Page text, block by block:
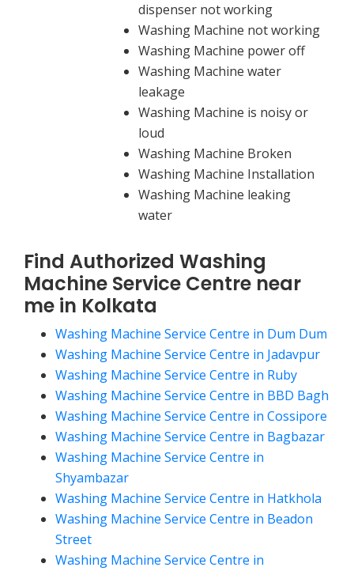
dispenser not working
Washing Machine not working
Washing Machine power off
Washing Machine water
leakage
Washing Machine is noisy or
loud
Washing Machine Broken
Washing Machine Installation
Washing Machine leaking
water
Find Authorized Washing
Machine Service Centre near
me in Kolkata
Washing Machine Service Centre in Dum Dum
Washing Machine Service Centre in Jadavpur
Washing Machine Service Centre in Ruby
Washing Machine Service Centre in BBD Bagh
Washing Machine Service Centre in Cossipore
Washing Machine Service Centre in Bagbazar
Washing Machine Service Centre in
Shyambazar
Washing Machine Service Centre in Hatkhola
Washing Machine Service Centre in Beadon
Street
Washing Machine Service Centre in